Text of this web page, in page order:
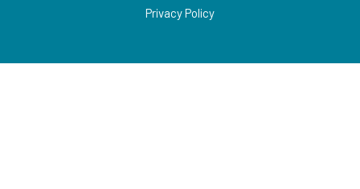
Privacy Policy